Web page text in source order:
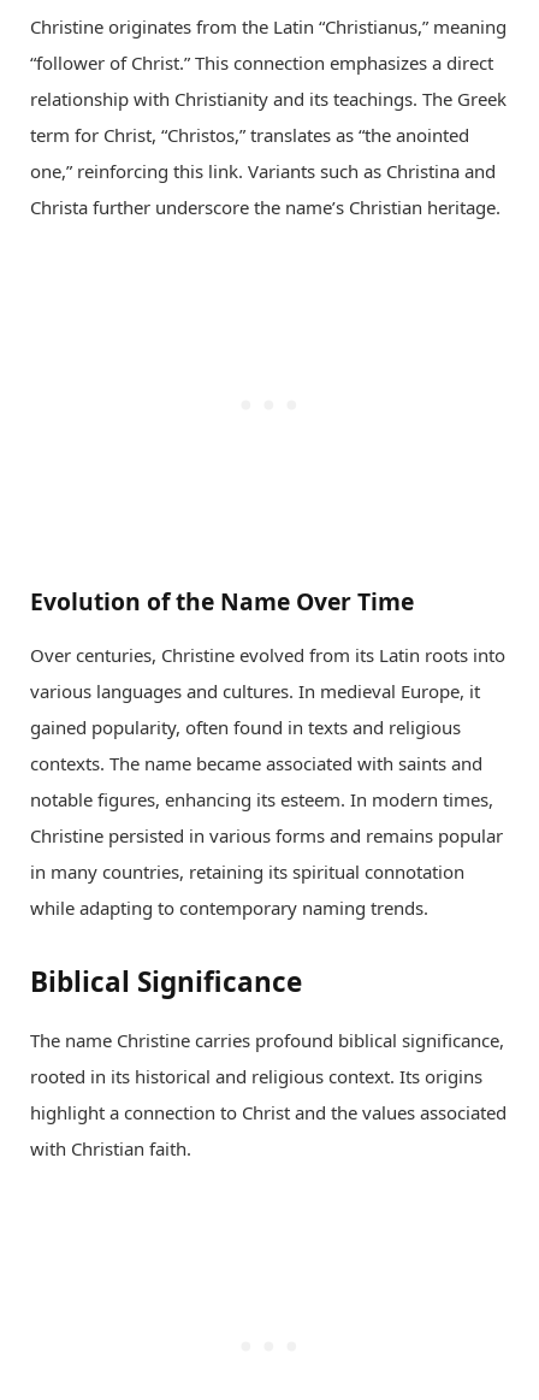
Christine originates from the Latin “Christianus,” meaning
“follower of Christ.” This connection emphasizes a direct
relationship with Christianity and its teachings. The Greek
term for Christ, “Christos,” translates as “the anointed
one,” reinforcing this link. Variants such as Christina and
Christa further underscore the name’s Christian heritage.
Evolution of the Name Over Time
Over centuries, Christine evolved from its Latin roots into
various languages and cultures. In medieval Europe, it
gained popularity, often found in texts and religious
contexts. The name became associated with saints and
notable figures, enhancing its esteem. In modern times,
Christine persisted in various forms and remains popular
in many countries, retaining its spiritual connotation
while adapting to contemporary naming trends.
Biblical Significance
The name Christine carries profound biblical significance,
rooted in its historical and religious context. Its origins
highlight a connection to Christ and the values associated
with Christian faith.